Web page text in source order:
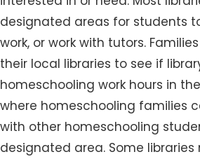
designated areas for students
work, or work with tutors.
their local libraries to see if
homeschooling work hours in
where homeschooling families
with other homeschooling
designated area. Some